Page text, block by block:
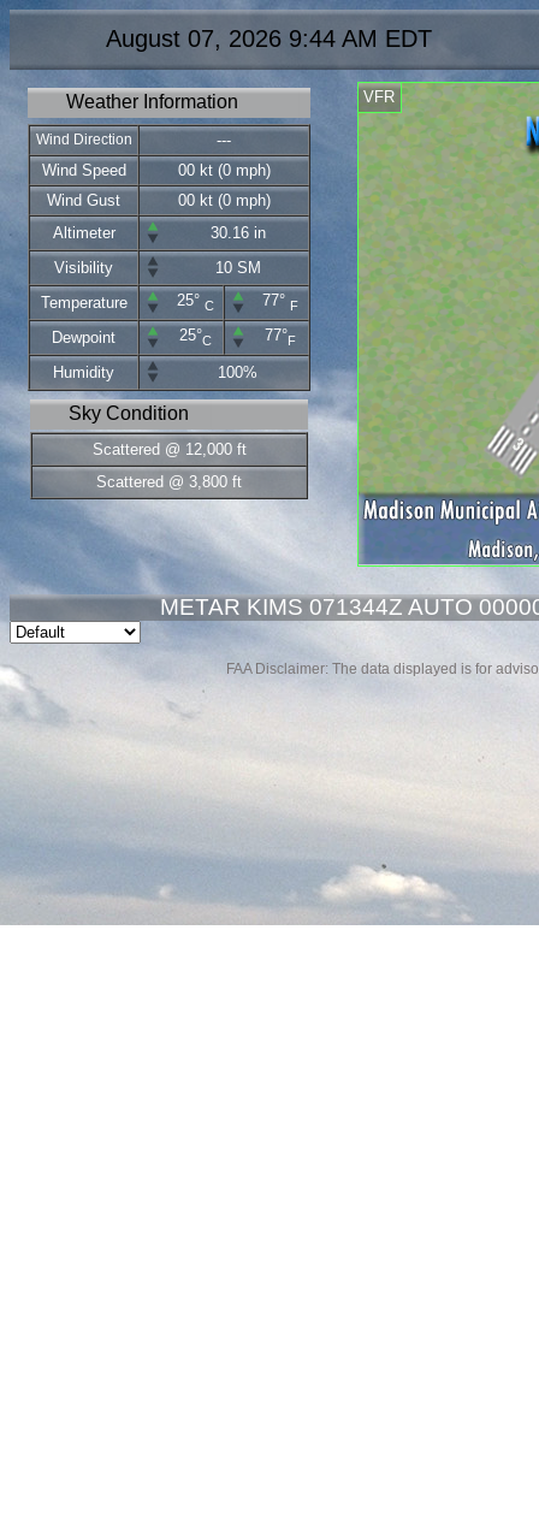
August 07, 2026 9:44 AM EDT
Weather Information
Wind Direction
---
Wind Speed
00 kt (0 mph)
Wind Gust
00 kt (0 mph)
Altimeter
30.16 in
Visibility
10 SM
Temperature
25° C 77° F
Dewpoint 25°C 77°F
Humidity 100%
Sky Condition
Scattered @ 12,000 ft
Scattered @ 3,800 ft
VFR
METAR KIMS 071344Z AUTO
FAA Disclaimer: The data displayed is for